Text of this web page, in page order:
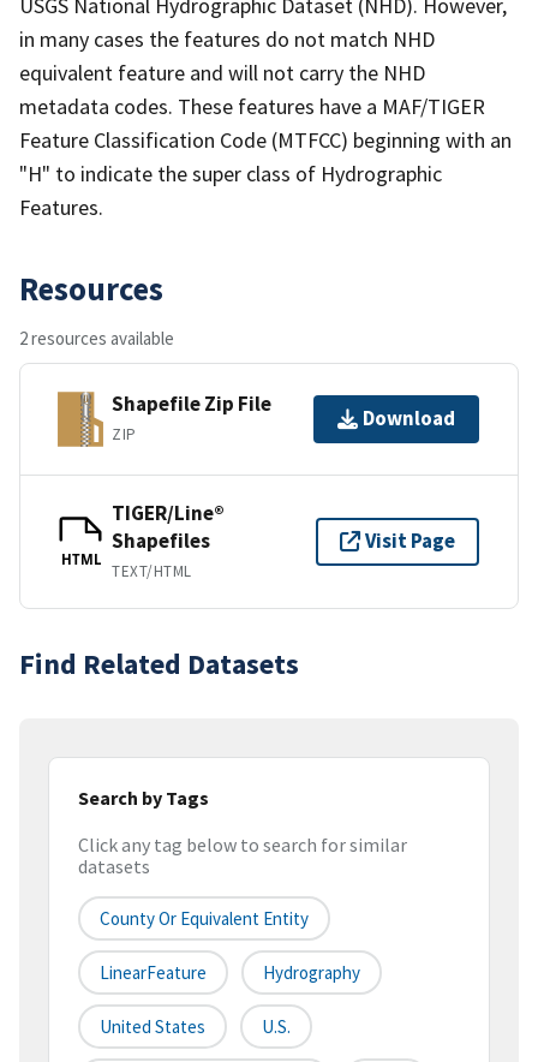
in many cases the features do not match NHD
equivalent feature and will not carry the NHD
metadata codes. These features have a MAF/TIGER
Feature Classification Code (MTFCC) beginning with an
"H" to indicate the super class of Hydrographic
Features.
Resources
2 resources available
Shapefile Zip File
ZIP
Download
HTML
TIGER/Line®
Shapefiles
TEXT/HTML
Visit Page
Find Related Datasets
Search by Tags
Click any tag below to search for similar
datasets
County Or Equivalent Entity
LinearFeature Hydrography
United States U.S.